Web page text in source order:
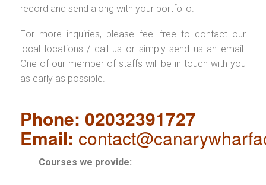
record and send along with your portfolio.
For more inquiries, please feel free to contact our
local locations / call us or simply send us an email.
One of our member of staffs will be in touch with you
as early as possible.
Phone: 02032391727
Email:
Courses we provide: